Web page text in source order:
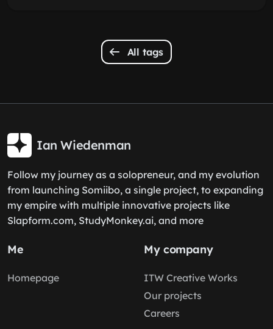
All tags
Ian Wiedenman
Follow my journey as a solopreneur, and my evolution
from launching Somiibo, a single project, to expanding
my empire with multiple innovative projects like
Slapform.com, StudyMonkey.ai, and more
Me
Homepage
My company
ITW Creative Works
Our projects
Careers